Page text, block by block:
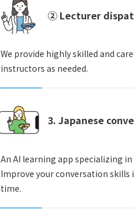
② Lecturer
We provide highly skilled and
instructors as needed.
3. Japanese
An AI learning app specializing
Improve your conversation skills
time.